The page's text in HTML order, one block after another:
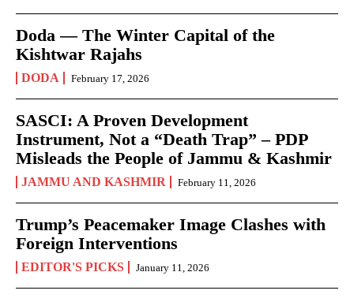
Doda — The Winter Capital of the
Kishtwar Rajahs
DODA February 17, 2026
SASCI: A Proven Development
Instrument, Not a “Death Trap” – PDP
Misleads the People of Jammu & Kashmir
JAMMU AND KASHMIR February 11, 2026
Trump’s Peacemaker Image Clashes with
Foreign Interventions
EDITOR'S PICKS January 11, 2026